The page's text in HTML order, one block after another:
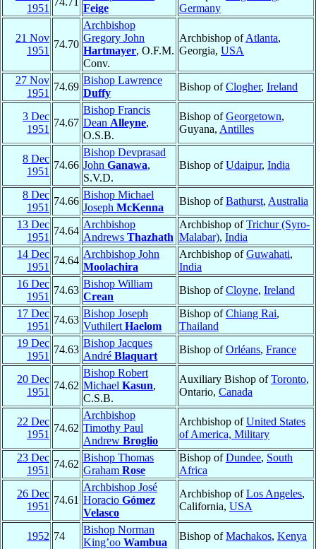
1951
Feige
Germany
21 Nov
1951
74.70
Archbishop
Gregory John
Hartmayer, O.F.M.
Conv.
Archbishop ofAtlanta,
Georgia, USA
27 Nov
1951
74.69
Bishop Lawrence
Duffy
Bishop ofClogher, Ireland
3 Dec
1951
74.67
Bishop Francis
Dean Alleyne,
O.S.B.
Bishop ofGeorgetown,
Guyana, Antilles
8 Dec
1951
74.66
Bishop Devprasad
John Ganawa,
S.V.D.
Bishop ofUdaipur, India
8 Dec
1951
74.66
Bishop Michael
Joseph McKenna
Bishop ofBathurst, Australia
13 Dec
1951
74.64
Archbishop
Andrews Thazhath
Archbishop ofTrichur (Syro-
Malabar), India
14 Dec
1951
74.64
Archbishop John
Moolachira
Archbishop ofGuwahati,
India
16 Dec
1951
74.63
Bishop William
Crean
Bishop ofCloyne, Ireland
17 Dec
1951
74.63
Bishop Joseph
VuthilertHaelom
Bishop ofChiang Rai,
Thailand
19 Dec
1951
74.63
Bishop Jacques
André Blaquart
Bishop ofOrléans, France
20 Dec
1951
74.62
Bishop Robert
Michael Kasun,
C.S.B.
Auxiliary Bishop ofToronto,
Ontario, Canada
22 Dec
1951
74.62
Archbishop
Timothy Paul
Andrew Broglio
Archbishop ofUnited States
of America, Military
23 Dec
1951
74.62
Bishop Thomas
Graham Rose
Bishop ofDundee, South
Africa
26 Dec
1951
74.61
Archbishop José
Horacio Gómez
Velasco
Archbishop ofLos Angeles,
California, USA
1952 74
Bishop Norman
King’oo Wambua
Bishop ofMachakos, Kenya